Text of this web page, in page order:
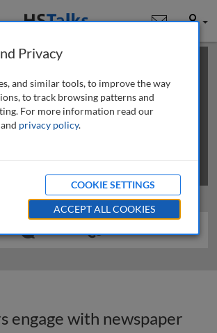
User
length demo talk; you may
of
obtaining more access
engage with newspaper
Privacy
and similar tools, to improve the way
to track browsing patterns and
For more information read our
and privacy policy.
COOKIE SETTINGS
ACCEPT ALL COOKIES